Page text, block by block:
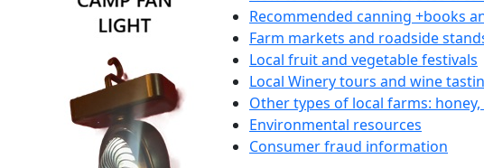
Recommended canning +books
Farm markets and roadside
Local fruit and vegetable festivals
Local Winery tours and wine
Other types of local farms:
Environmental resources
Consumer fraud information